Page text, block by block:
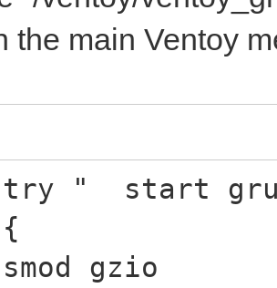
8:17
efi
the main Ventoy
" start
gzio